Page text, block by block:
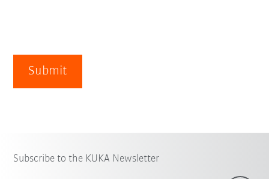
Submit
Subscribe to the KUKA Newsletter